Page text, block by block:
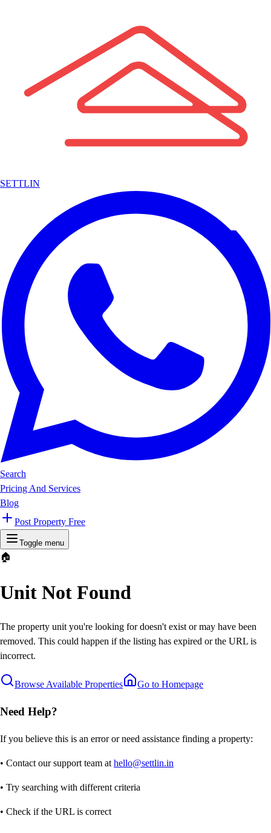
SETTLIN
Search
Pricing And Services
Blog
Post Property Free
Toggle menu
🏠
Unit Not Found
The property unit you're looking for doesn't exist or may have been
removed. This could happen if the listing has expired or the URL is
incorrect.
Browse Available Properties Go to Homepage
Need Help?
If you believe this is an error or need assistance finding a property:
• Contact our support team at hello@settlin.in
• Try searching with different criteria
• Check if the URL is correct